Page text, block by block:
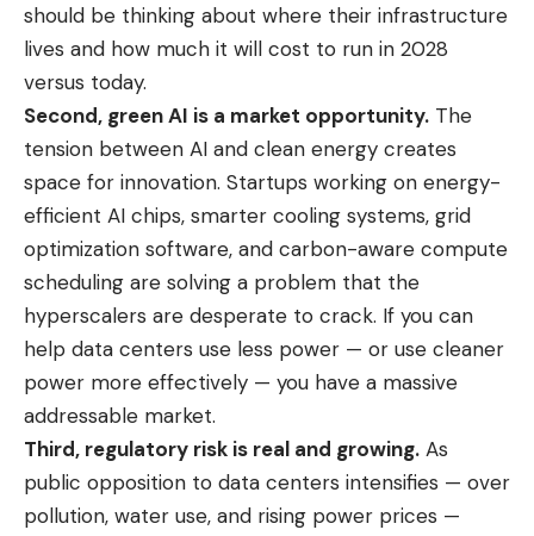
should be thinking about where their infrastructure
lives and how much it will cost to run in 2028
versus today.
Second, green AI is a market opportunity. The
tension between AI and clean energy creates
space for innovation. Startups working on energy-
efficient AI chips, smarter cooling systems, grid
optimization software, and carbon-aware compute
scheduling are solving a problem that the
hyperscalers are desperate to crack. If you can
help data centers use less power — or use cleaner
power more effectively — you have a massive
addressable market.
Third, regulatory risk is real and growing. As
public opposition to data centers intensifies — over
pollution, water use, and rising power prices —